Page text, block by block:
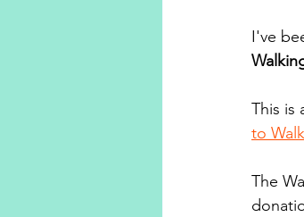
I've
This is
to Walk
The